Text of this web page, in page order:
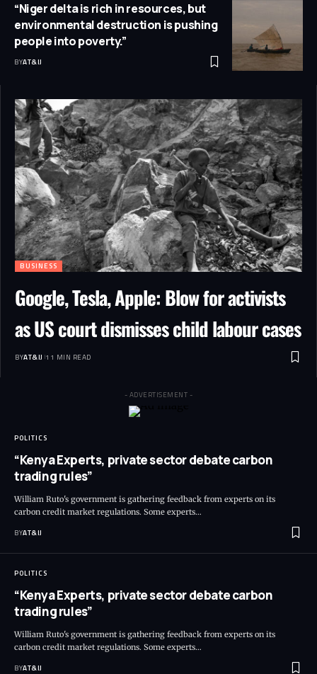
“Niger delta is rich in resources, but
environmental destruction is pushing
people into poverty.”
BYAT&IJ
BUSINESS
Google, Tesla, Apple: Blow for activists
as US court dismisses child labour cases
BYAT&IJ 11 MIN READ
- ADVERTISEMENT -
POLITICS
“Kenya Experts, private sector debate carbon
trading rules”
William Ruto's government is gathering feedback from experts on its
carbon credit market regulations. Some experts…
BYAT&IJ
POLITICS
“Kenya Experts, private sector debate carbon
trading rules”
William Ruto's government is gathering feedback from experts on its
carbon credit market regulations. Some experts…
BYAT&IJ